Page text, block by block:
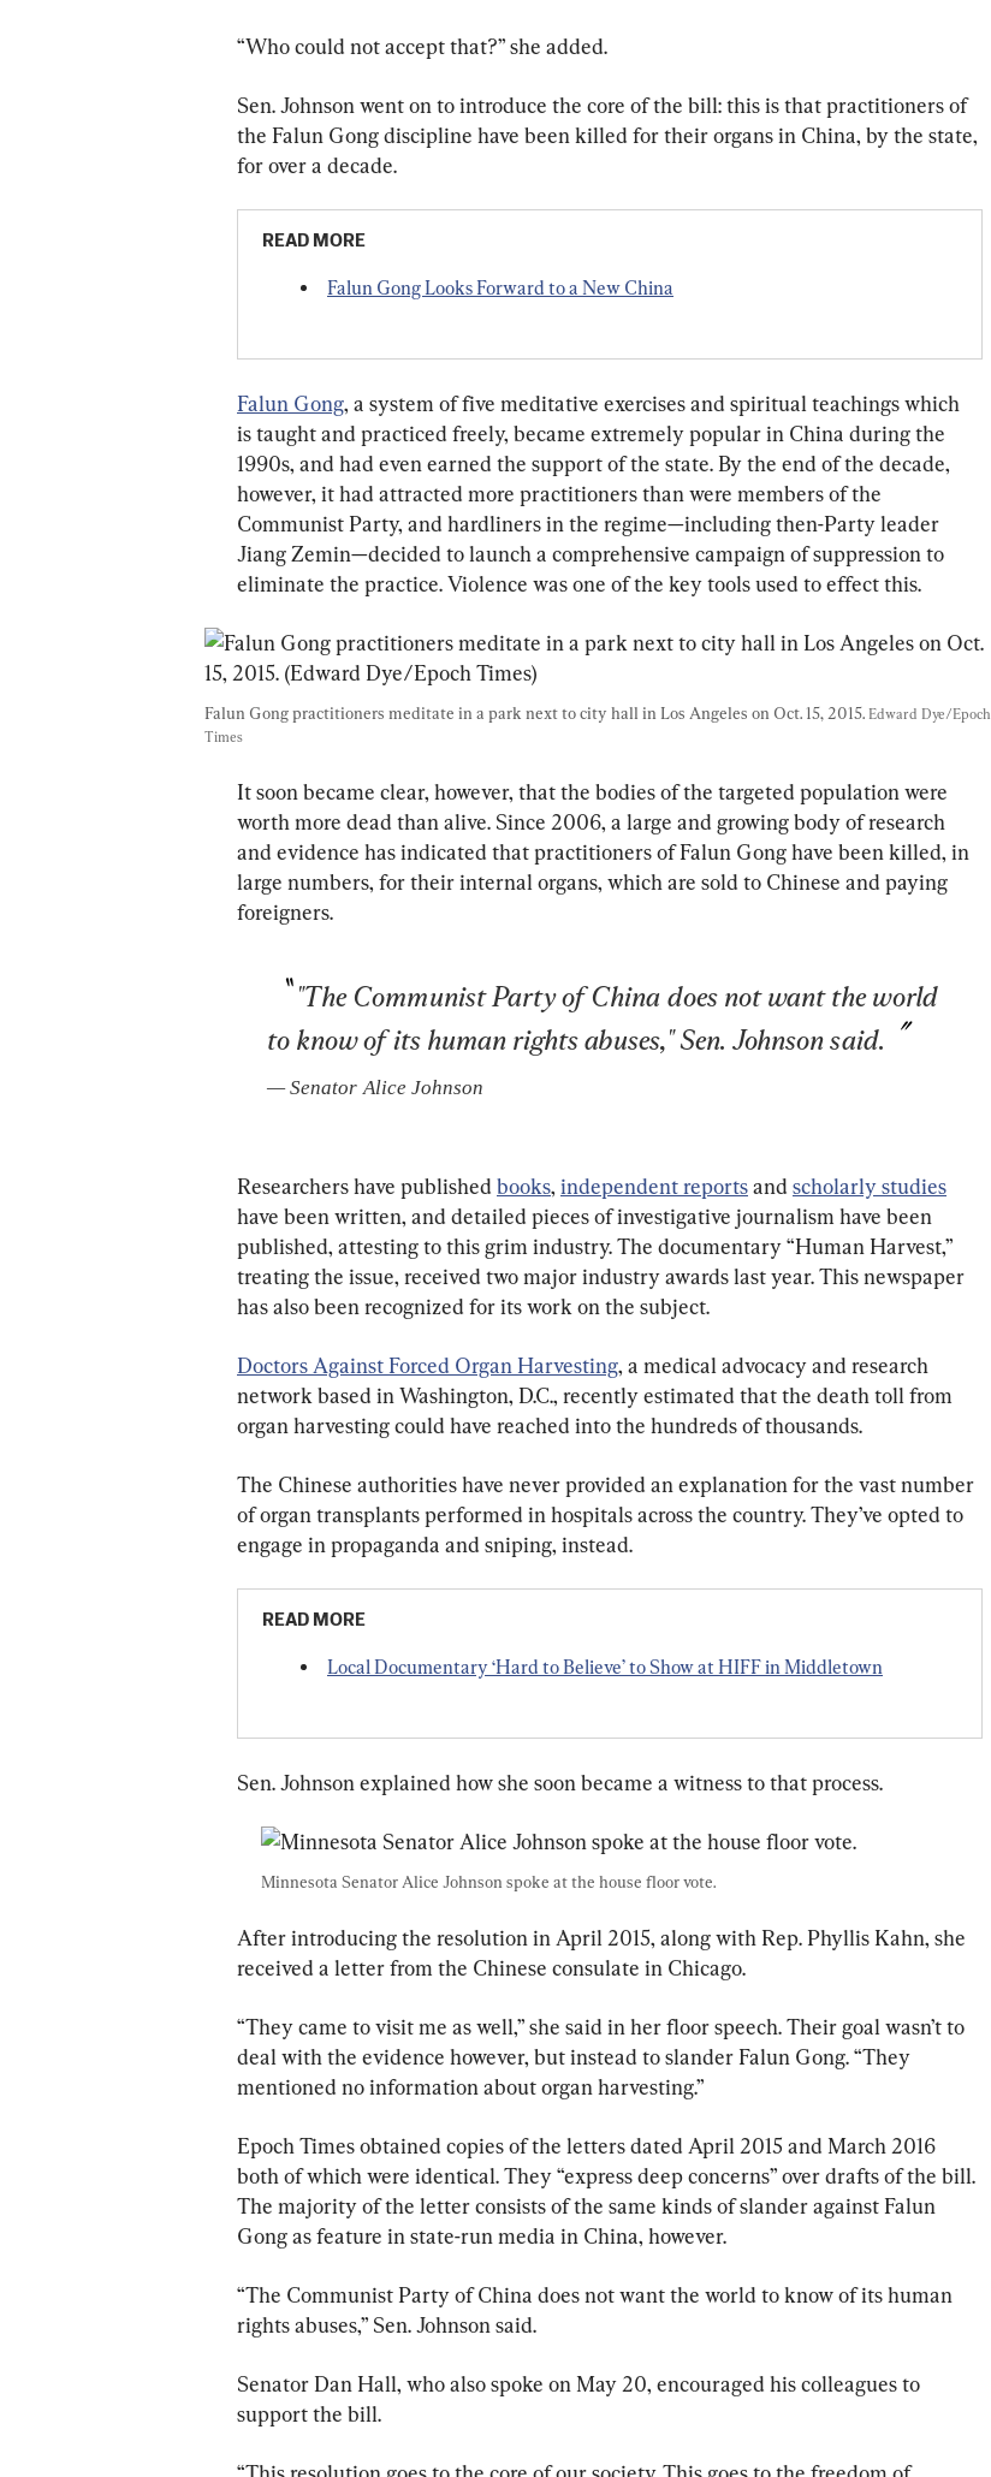
“Who could not accept that?” she added.
Sen. Johnson went on to introduce the core of the bill: this is that practitioners of
the Falun Gong discipline have been killed for their organs in China, by the state,
for over a decade.
READ MORE
Falun Gong Looks Forward to a New China
Falun Gong, a system of five meditative exercises and spiritual teachings which
is taught and practiced freely, became extremely popular in China during the
1990s, and had even earned the support of the state. By the end of the decade,
however, it had attracted more practitioners than were members of the
Communist Party, and hardliners in the regime—including then-Party leader
Jiang Zemin—decided to launch a comprehensive campaign of suppression to
eliminate the practice. Violence was one of the key tools used to effect this.
Falun Gong practitioners meditate in a park next to city hall in Los Angeles on Oct. 15, 2015. Edward Dye/Epoch
Times
It soon became clear, however, that the bodies of the targeted population were
worth more dead than alive. Since 2006, a large and growing body of research
and evidence has indicated that practitioners of Falun Gong have been killed, in
large numbers, for their internal organs, which are sold to Chinese and paying
foreigners.
"The Communist Party of China does not want the world
to know of its human rights abuses," Sen. Johnson said.
— Senator Alice Johnson
Researchers have published books, independent reports and scholarly studies
have been written, and detailed pieces of investigative journalism have been
published, attesting to this grim industry. The documentary “Human Harvest,”
treating the issue, received two major industry awards last year. This newspaper
has also been recognized for its work on the subject.
Doctors Against Forced Organ Harvesting, a medical advocacy and research
network based in Washington, D.C., recently estimated that the death toll from
organ harvesting could have reached into the hundreds of thousands.
The Chinese authorities have never provided an explanation for the vast number
of organ transplants performed in hospitals across the country. They’ve opted to
engage in propaganda and sniping, instead.
READ MORE
Local Documentary ‘Hard to Believe’ to Show at HIFF in Middletown
Sen. Johnson explained how she soon became a witness to that process.
Minnesota Senator Alice Johnson spoke at the house floor vote.
After introducing the resolution in April 2015, along with Rep. Phyllis Kahn, she
received a letter from the Chinese consulate in Chicago.
“They came to visit me as well,” she said in her floor speech. Their goal wasn’t to
deal with the evidence however, but instead to slander Falun Gong. “They
mentioned no information about organ harvesting.”
Epoch Times obtained copies of the letters dated April 2015 and March 2016
both of which were identical. They “express deep concerns” over drafts of the bill.
The majority of the letter consists of the same kinds of slander against Falun
Gong as feature in state-run media in China, however.
“The Communist Party of China does not want the world to know of its human
rights abuses,” Sen. Johnson said.
Senator Dan Hall, who also spoke on May 20, encouraged his colleagues to
support the bill.